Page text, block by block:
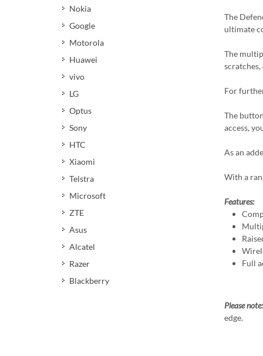
Nokia
Google
Motorola
Huawei
vivo
LG
Optus
Sony
HTC
Xiaomi
Telstra
Microsoft
ZTE
Asus
Alcatel
Razer
Blackberry
The
ultimate
The
For
The
access,
As an
With a
Features:
Full
Please note:
edge.